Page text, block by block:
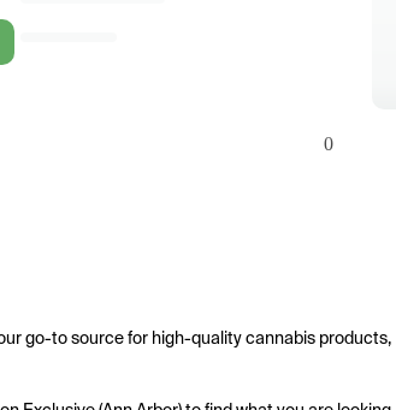
0
go-to source for high-quality cannabis products,